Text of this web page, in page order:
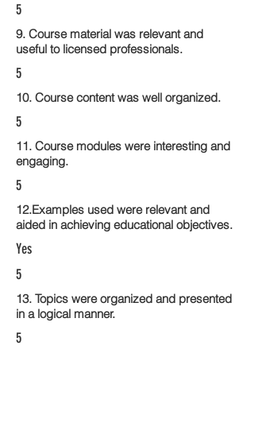
5
9. Course material was relevant and
useful to licensed professionals.
5
10. Course content was well organized.
5
11. Course modules were interesting and
engaging.
5
12.Examples used were relevant and
aided in achieving educational objectives.
Yes
5
13. Topics were organized and presented
in a logical manner.
5